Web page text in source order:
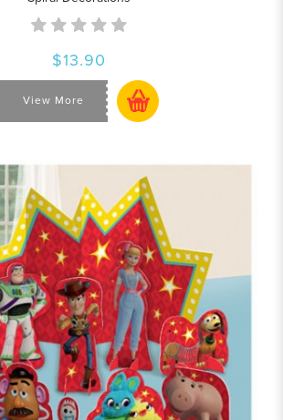
$13.90
View More